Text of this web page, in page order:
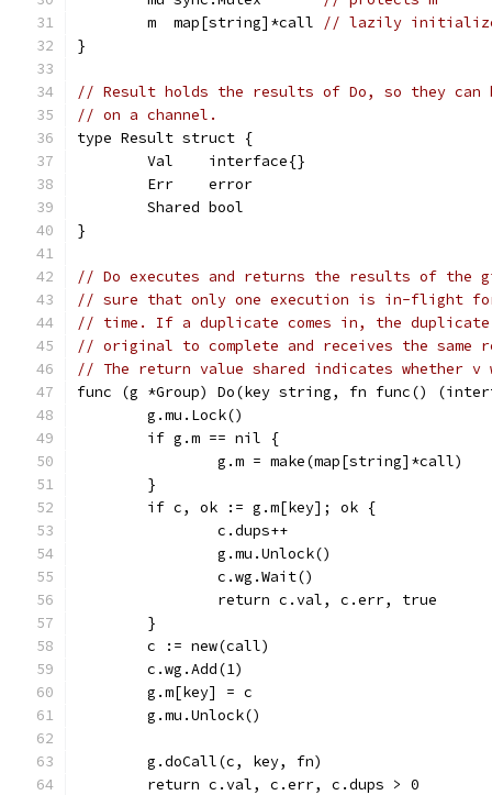
	m  map[string]*call
// lazily
}
// Result holds the results of Do, so they can
// on a channel.
type Result struct {
	Val    interface{}
	Err    error
	Shared bool
}
// Do executes and returns the results of the
// sure that only one execution is in-flight
// time. If a duplicate comes in, the
// original to complete and receives the same
// The return value shared indicates whether
func (g *Group) Do(key string, fn func()
	g.mu.Lock()
	if g.m == nil {
		g.m = make(map[string]*call)
	}
	if c, ok := g.m[key]; ok {
		c.dups++
		g.mu.Unlock()
		c.wg.Wait()
		return c.val, c.err, true
	}
	c := new(call)
	c.wg.Add(1)
	g.m[key] = c
	g.mu.Unlock()
	g.doCall(c, key, fn)
	return c.val, c.err, c.dups > 0